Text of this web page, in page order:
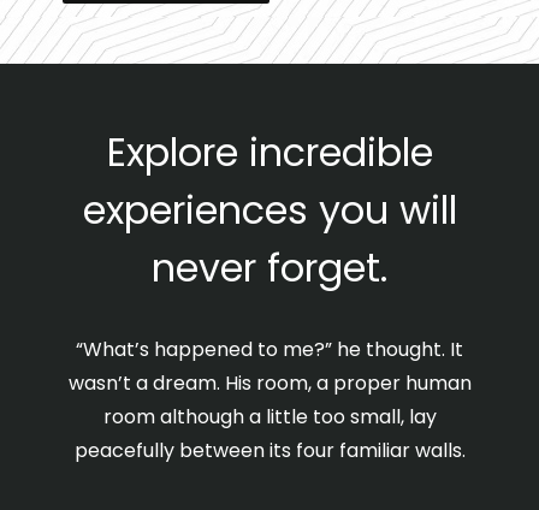
Explore incredible
experiences you will
never forget.
“What’s happened to me?” he thought. It
wasn’t a dream. His room, a proper human
room although a little too small, lay
peacefully between its four familiar walls.